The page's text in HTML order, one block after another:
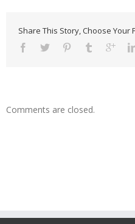
Share This Story, Choose Your
Comments are closed.